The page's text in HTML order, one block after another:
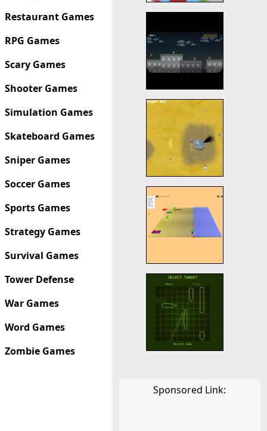
Restaurant Games
RPG Games
Scary Games
Shooter Games
Simulation Games
Skateboard Games
Sniper Games
Soccer Games
Sports Games
Strategy Games
Survival Games
Tower Defense
War Games
Word Games
Zombie Games
Sponsored Link: